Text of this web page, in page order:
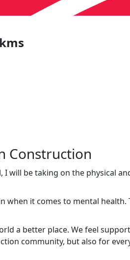
Construction
will be taking on the physical
when it comes to mental health.
a better place. We feel
community, but also for